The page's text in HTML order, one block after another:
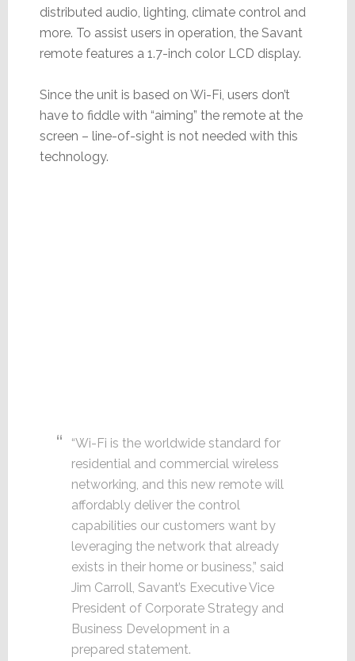
distributed audio, lighting, climate control and
more. To assist users in operation, the Savant
remote features a 1.7-inch color LCD display.
Since the unit is based on Wi-Fi, users don’t
have to fiddle with “aiming” the remote at the
screen – line-of-sight is not needed with this
technology.
“Wi-Fi is the worldwide standard for
residential and commercial wireless
networking, and this new remote will
affordably deliver the control
capabilities our customers want by
leveraging the network that already
exists in their home or business,” said
Jim Carroll, Savant’s Executive Vice
President of Corporate Strategy and
Business Development in a
prepared statement.